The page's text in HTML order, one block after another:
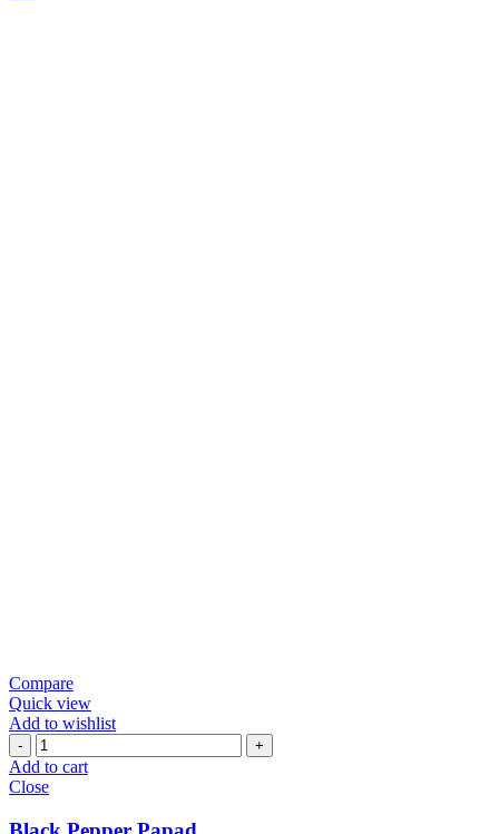
Compare
Quick view
Add to wishlist
Black
Pepper
Papad
Add to cart
Close